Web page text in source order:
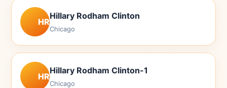
HR
Hillary Rodham Clinton
Chicago
HR
Hillary Rodham Clinton-1
Chicago